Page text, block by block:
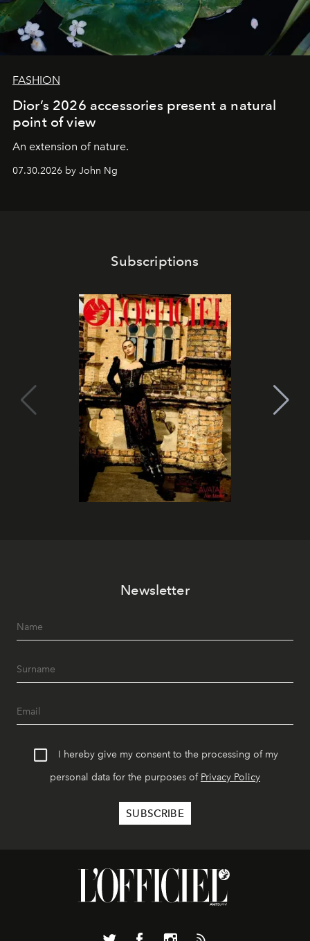
FASHION
Dior’s 2026 accessories present a natural
point of view
An extension of nature.
07.30.2026 by John Ng
Subscriptions
Newsletter
I hereby give my consent to the processing of my
personal data for the purposes of Privacy Policy